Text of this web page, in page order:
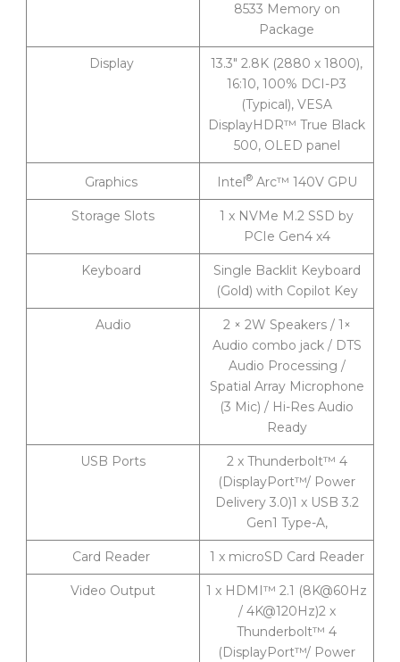
8533 Memory on
Package
Display
13.3″ 2.8K (2880 x 1800),
16:10, 100% DCI-P3
(Typical), VESA
DisplayHDR™ True Black
500, OLED panel
Graphics Intel®Arc™ 140V GPU
Storage Slots
1 x NVMe M.2 SSD by
PCIe Gen4 x4
Keyboard
Single Backlit Keyboard
(Gold) with Copilot Key
Audio
2 × 2W Speakers / 1×
Audio combo jack / DTS
Audio Processing /
Spatial Array Microphone
(3 Mic) / Hi-Res Audio
Ready
USB Ports
2 x Thunderbolt™ 4
(DisplayPort™/ Power
Delivery 3.0)1 x USB 3.2
Gen1 Type-A,
Card Reader 1 x microSD Card Reader
Video Output
1 x HDMI™ 2.1 (8K@60Hz
/ 4K@120Hz)2 x
Thunderbolt™ 4
(DisplayPort™/ Power